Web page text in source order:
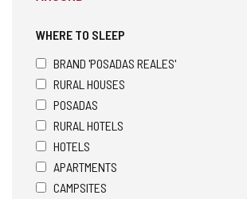
WHERE TO SLEEP
BRAND 'POSADAS REALES'
RURAL HOUSES
POSADAS
RURAL HOTELS
HOTELS
APARTMENTS
CAMPSITES